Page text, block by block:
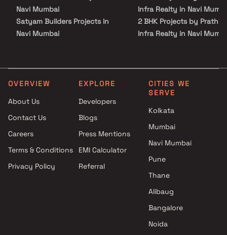
plan of Prathmesh Paradise comprises of 20 meticulously planned
Apartments in Navi Mumbai that collectively guarantee a hassle-
free lifestyle. The price of Prathmesh Paradise is suitable for the
people looking for both luxurious and affordable Apartments in
Navi Mumbai.
Navi Mumbai
Satyam Builders Projects in
Navi Mumbai
Pancham Developers Projects
in Navi Mumbai
Developers Projects in Navi
Mumbai
Kricon Group Projects in Navi
Varadvinayak Enterprises
Projects in Navi Mumbai
Infra Realty in Navi
2 BHK Projects by
Infra Realty in Navi
2 BHK Projects by
Infra Realty in Navi
OVERVIEW
About Us
Contact Us
Careers
Terms & Conditions
Privacy Policy
EXPLORE
Developers
Blogs
Press Mentions
EMI Calculator
Referral
CITIES WE
SERVE
Kolkata
Mumbai
Navi Mumbai
Pune
Thane
Alibaug
Bangalore
Noida